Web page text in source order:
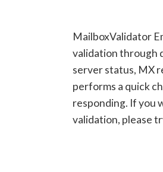
MailboxValidator
validation through
server status, MX
performs a quick
responding. If you
validation, please